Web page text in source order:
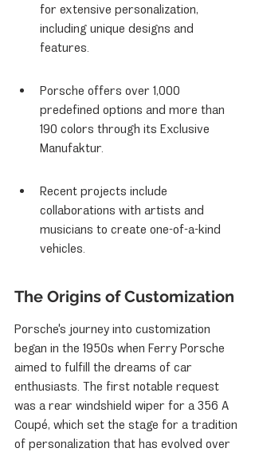
for extensive personalization,
including unique designs and
features.
Porsche offers over 1,000
predefined options and more than
190 colors through its Exclusive
Manufaktur.
Recent projects include
collaborations with artists and
musicians to create one-of-a-kind
vehicles.
The Origins of Customization
Porsche's journey into customization
began in the 1950s when Ferry Porsche
aimed to fulfill the dreams of car
enthusiasts. The first notable request
was a rear windshield wiper for a 356 A
Coupé, which set the stage for a tradition
of personalization that has evolved over